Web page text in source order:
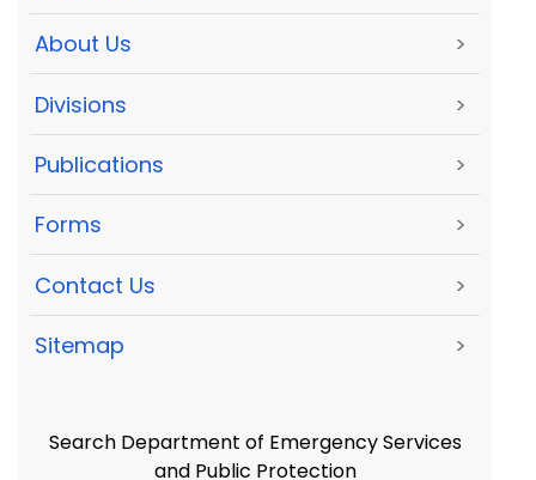
About Us >
Divisions >
Publications >
Forms >
Contact Us >
Sitemap >
Search Department of Emergency Services
and Public Protection